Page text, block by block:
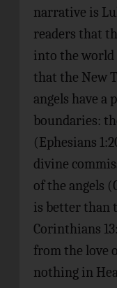
narrative is
readers that
into the world
that the New
angels have a
boundaries:
(Ephesians
divine
of the angels
is better than
Corinthians
from the love
nothing in